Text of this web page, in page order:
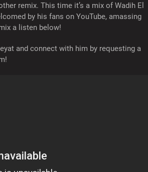
remix. This time it’s a mix of Wadih El
by his fans on YouTube, amassing
a listen below!
and connect with him by requesting a